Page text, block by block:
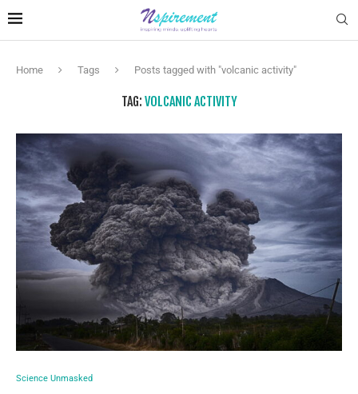
Home Tags Posts tagged with "volcanic activity"
TAG: VOLCANIC ACTIVITY
Science Unmasked